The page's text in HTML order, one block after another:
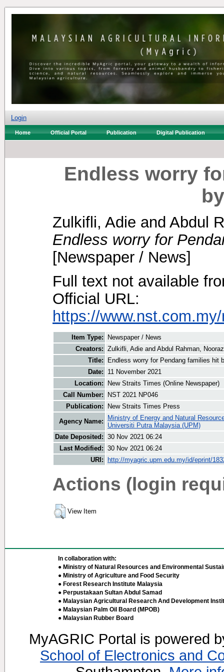
Login
Home Official Portal Publication Digital Publication
Endless worry
Zulkifli, Adie and Abdul
Endless worry for
[Newspaper / News]
Full text not available
Official URL:
https://
Item Type:
Newspaper / News
Creators: Zulkifli, Adie and Abdul Rahman,
Title:
Endless worry for Pendang families hit
Date:
11 November 2021
Location:
New Straits Times (Online Newspaper)
Call Number:
NST 2021 NP046
Publication:
New Straits Times Press
Agency Name:
Ministry of Energy and Natural
Universiti Putra Malaysia (UPM)
Date Deposited: 30 Nov 2021 06:24
Last Modified: 30 Nov 2021 06:24
URI:
http://myagric.upm.edu.my/id/eprint/
Actions (login
View Item
In collaboration with:
● Ministry of Natural Resources and Environmental
● Ministry of Agriculture and Food Security
● Forest Research Institute Malaysia
● Perpustakaan Sultan Abdul Samad
● Malaysian Agricultural Research And Development
● Malaysian Palm Oil Board (MPOB)
● Malaysian Rubber Board
MyAGRIC Portal is powered
School of Electronics and